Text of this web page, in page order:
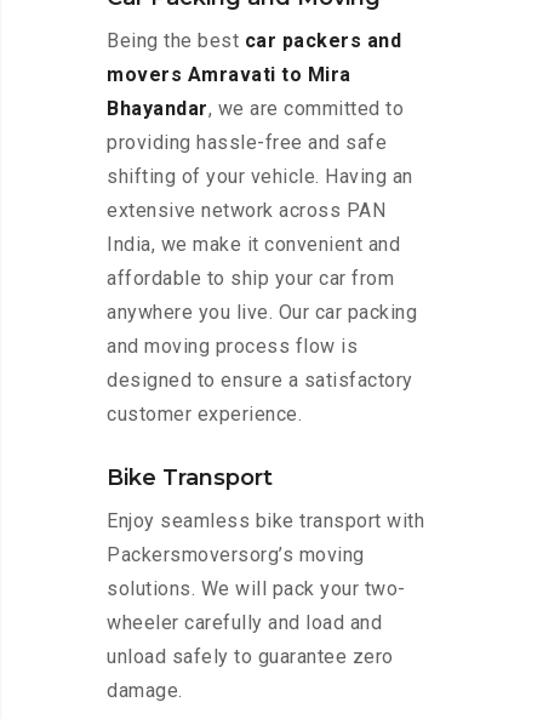
Being the best car packers and
movers Amravati to Mira
Bhayandar, we are committed to
providing hassle-free and safe
shifting of your vehicle. Having an
extensive network across PAN
India, we make it convenient and
affordable to ship your car from
anywhere you live. Our car packing
and moving process flow is
designed to ensure a satisfactory
customer experience.
Bike Transport
Enjoy seamless bike transport with
Packersmoversorg’s moving
solutions. We will pack your two-
wheeler carefully and load and
unload safely to guarantee zero
damage.